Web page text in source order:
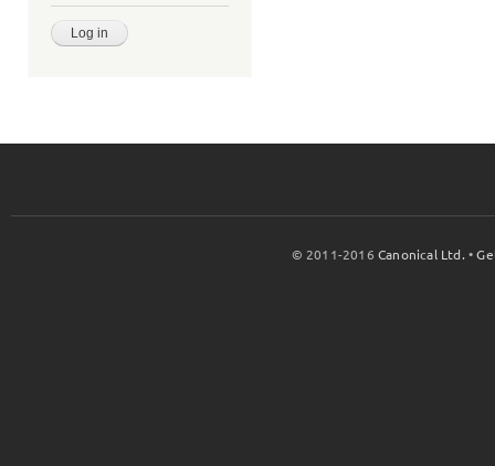
© 2011-2016Canonical Ltd. •